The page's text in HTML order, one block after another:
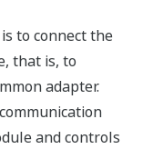
to connect the
that is, to
adapter.
and controls